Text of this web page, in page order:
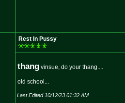
Rest In Pussy
thang vinsue, do your thang....
old school...
Last Edited 10/12/23 01:32 AM